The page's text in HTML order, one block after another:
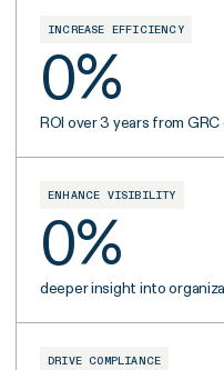
INCREASE EFFICIENCY
0%
ROI over 3 years from
ENHANCE VISIBILITY
0%
deeper insight into
DRIVE COMPLIANCE